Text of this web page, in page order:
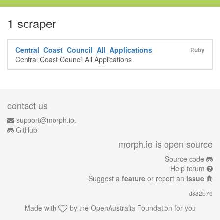
1 scraper
Ruby
Central_Coast_Council_All_Applications
Central Coast Council All Applications
contact us
support@morph.io.
GitHub
morph.io is open source
Source code
Help forum
Suggest a feature or report an issue
d332b76
Made with by the OpenAustralia Foundation for you